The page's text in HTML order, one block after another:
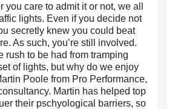
you care to admit it or not, we all
lights. Even if you decide not
secretly knew you could beat
As such, you’re still involved.
rush to be had from tramping
of lights, but why do we enjoy
Poole from Pro Performance,
Martin has helped top
their pschyological barriers, so